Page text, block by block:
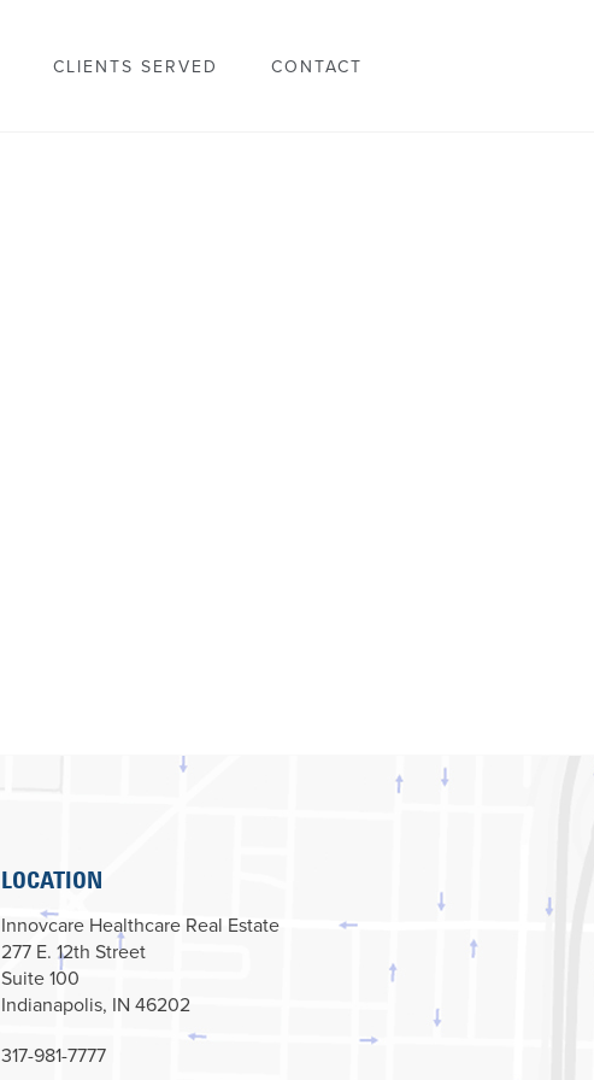
CLIENTS SERVED CONTACT
LOCATION
Innovcare Healthcare Real Estate
277 E. 12th Street
Suite 100
Indianapolis, IN 46202
317-981-7777